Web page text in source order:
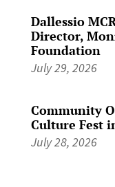
Dallessio
Director,
Foundation
July 29, 2026
Community
Culture Fest
July 28, 2026